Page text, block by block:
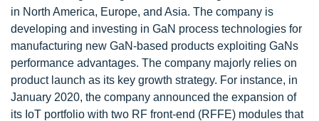
in North America, Europe, and Asia. The company is
developing and investing in GaN process technologies for
manufacturing new GaN-based products exploiting GaNs
performance advantages. The company majorly relies on
product launch as its key growth strategy. For instance, in
January 2020, the company announced the expansion of
its IoT portfolio with two RF front-end (RFFE) modules that